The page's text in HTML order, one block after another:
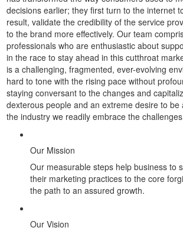
decisions earlier; they first turn to the internet
result, validate the credibility of the service
to the brand more effectively. Our team
professionals who are enthusiastic about
in the race to stay ahead in this cutthroat
is a challenging, fragmented, ever-evolving
hard to tone with the rising pace without
staying conversant to the changes and
dexterous people and an extreme desire to
the industry we readily embrace the
Our Mission
Our measurable steps help business to
their marketing practices to the core
the path to an assured growth.
Our Vision